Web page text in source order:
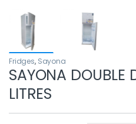
Fridges, Sayona
SAYONA DOUBLE
LITRES